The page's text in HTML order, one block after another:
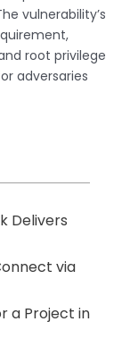
vulnerability’s
root privilege
adversaries
Delivers
via
a Project in